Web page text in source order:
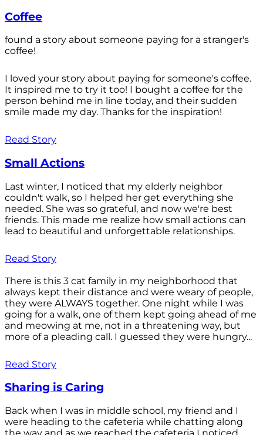
Coffee
found a story about someone paying for a stranger's
coffee!
I loved your story about paying for someone's coffee.
It inspired me to try it too! I bought a coffee for the
person behind me in line today, and their sudden
smile made my day. Thanks for the inspiration!
Read Story
Small Actions
Last winter, I noticed that my elderly neighbor
couldn't walk, so I helped her get everything she
needed. She was so grateful, and now we're best
friends. This made me realize how small actions can
lead to beautiful and unforgettable relationships.
Read Story
There is this 3 cat family in my neighborhood that
always kept their distance and were weary of people,
they were ALWAYS together. One night while I was
going for a walk, one of them kept going ahead of me
and meowing at me, not in a threatening way, but
more of a pleading call. I guessed they were hungry...
Read Story
Sharing is Caring
Back when I was in middle school, my friend and I
were heading to the cafeteria while chatting along